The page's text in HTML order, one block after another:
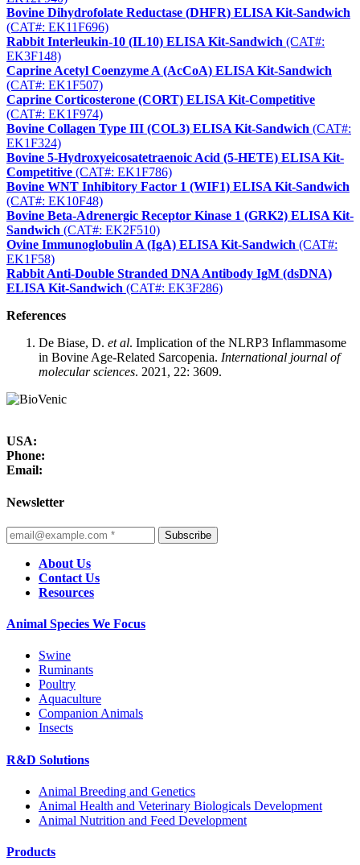
Bovine Dihydrofolate Reductase (DHFR) ELISA Kit-Sandwich
(CAT#: EK11F696)
Rabbit Interleukin-10 (IL10) ELISA Kit-Sandwich (CAT#:
EK3F148)
Caprine Acetyl Coenzyme A (AcCoA) ELISA Kit-Sandwich
(CAT#: EK1F507)
Caprine Corticosterone (CORT) ELISA Kit-Competitive
(CAT#: EK1F974)
Bovine Collagen Type III (COL3) ELISA Kit-Sandwich (CAT#:
EK1F324)
Bovine 5-Hydroxyeicosatetraenoic Acid (5-HETE) ELISA Kit-
Competitive (CAT#: EK1F786)
Bovine WNT Inhibitory Factor 1 (WIF1) ELISA Kit-Sandwich
(CAT#: EK10F48)
Bovine Beta-Adrenergic Receptor Kinase 1 (GRK2) ELISA Kit-
Sandwich (CAT#: EK2F510)
Ovine Immunoglobulin A (IgA) ELISA Kit-Sandwich (CAT#:
EK1F58)
Rabbit Anti-Double Stranded DNA Antibody IgM (dsDNA)
ELISA Kit-Sandwich (CAT#: EK3F286)
References
De Biase, D. et al. Implication of the NLRP3 Inflammasome
in Bovine Age-Related Sarcopenia. International journal of
molecular sciences. 2021, 22: 3609.
USA:
Phone:
Email:
Newsletter
Subscribe
About Us
Contact Us
Resources
Animal Species We Focus
Swine
Ruminants
Poultry
Aquaculture
Companion Animals
Insects
R&D Solutions
Animal Breeding and Genetics
Animal Health and Veterinary Biologicals Development
Animal Nutrition and Feed Development
Products